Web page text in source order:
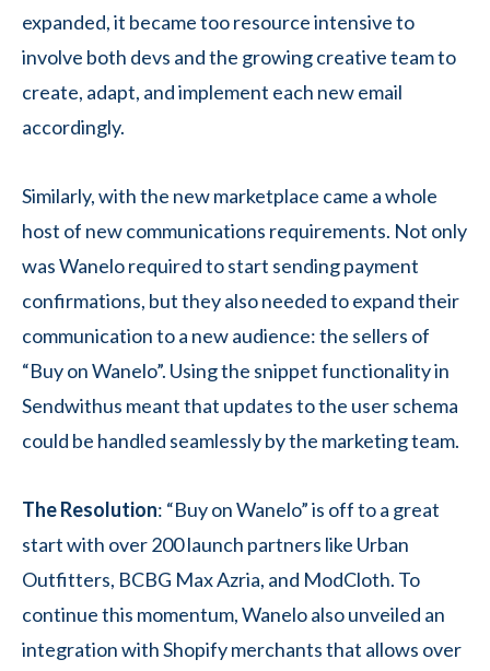
expanded, it became too resource intensive to
involve both devs and the growing creative team to
create, adapt, and implement each new email
accordingly.
Similarly, with the new marketplace came a whole
host of new communications requirements. Not only
was Wanelo required to start sending payment
confirmations, but they also needed to expand their
communication to a new audience: the sellers of
“Buy on Wanelo”. Using the snippet functionality in
Sendwithus meant that updates to the user schema
could be handled seamlessly by the marketing team.
The Resolution: “Buy on Wanelo” is off to a great
start with over 200 launch partners like Urban
Outfitters, BCBG Max Azria, and ModCloth. To
continue this momentum, Wanelo also unveiled an
integration with Shopify merchants that allows over